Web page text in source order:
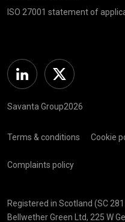
ISO 27001 statement of
Linkedin Twitter
Savanta Group2026
Terms & conditions Cookie
Complaints policy
Registered in Scotland (SC
Bellwether Green Ltd, 225 W